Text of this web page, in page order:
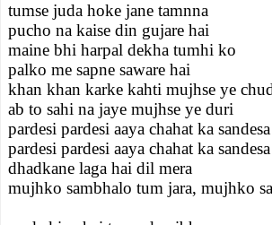
tumse juda hoke jane tamnna
pucho na kaise din gujare hai
maine bhi harpal dekha tumhi ko
palko me sapne saware hai
khan khan karke kahti mujhse ye
ab to sahi na jaye mujhse ye duri
pardesi pardesi aaya chahat ka
pardesi pardesi aaya chahat ka
dhadkane laga hai dil mera
mujhko sambhalo tum jara, mujhko